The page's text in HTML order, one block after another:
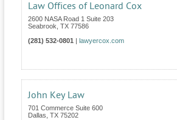
Law Offices of Leonard Cox
2600 NASA Road 1 Suite 203
Seabrook TX 77586
(281) 532-0801
lawyercox.com
John Key Law
701 Commerce Suite 600
Dallas TX 75202